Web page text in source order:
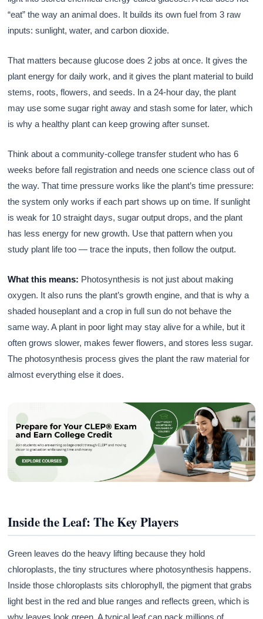
“eat” the way an animal does. It builds its own fuel from 3 raw
inputs: sunlight, water, and carbon dioxide.
That matters because glucose does 2 jobs at once. It gives the
plant energy for daily work, and it gives the plant material to build
stems, roots, flowers, and seeds. In a 24-hour day, the plant
may use some sugar right away and stash some for later, which
is why a healthy plant can keep growing after sunset.
Think about a community-college transfer student who has 6
weeks before fall registration and needs one science class out of
the way. That time pressure works like the plant’s time pressure:
the system only works if each part shows up on time. If sunlight
is weak for 10 straight days, sugar output drops, and the plant
has less energy for new growth. Use that pattern when you
study plant life too — trace the inputs, then follow the output.
What this means: Photosynthesis is not just about making
oxygen. It also runs the plant’s growth engine, and that is why a
shaded houseplant and a crop in full sun do not behave the
same way. A plant in poor light may stay alive for a while, but it
often grows slower, makes fewer flowers, and stores less sugar.
The photosynthesis process gives the plant the raw material for
almost everything else it does.
Inside the Leaf: The Key Players
Green leaves do the heavy lifting because they hold
chloroplasts, the tiny structures where photosynthesis happens.
Inside those chloroplasts sits chlorophyll, the pigment that grabs
light best in the red and blue ranges and reflects green, which is
why leaves look green. A typical leaf can pack millions of